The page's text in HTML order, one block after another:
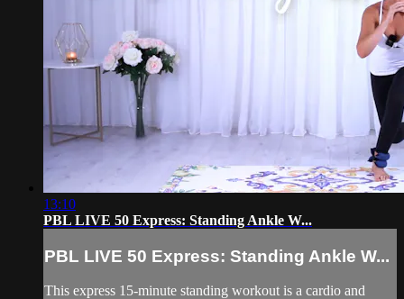
13:10
PBL LIVE 50 Express: Standing Ankle W...
PBL LIVE 50 Express: Standing Ankle W...
This express 15-minute standing workout is a cardio and